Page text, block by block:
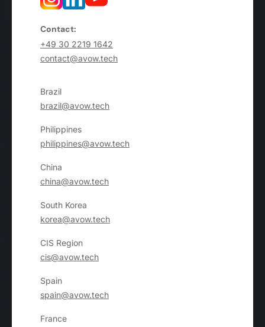
Contact:
+49 30 2219 1642
contact@avow.tech
Brazil
brazil@avow.tech
Philippines
philippines@avow.tech
China
china@avow.tech
South Korea
korea@avow.tech
CIS Region
cis@avow.tech
Spain
spain@avow.tech
France